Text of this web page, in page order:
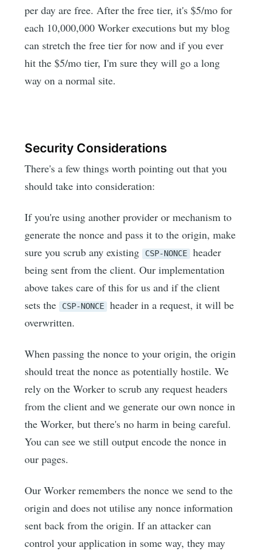
per day are free. After the free tier, it's $5/mo for
each 10,000,000 Worker executions but my blog
can stretch the free tier for now and if you ever
hit the $5/mo tier, I'm sure they will go a long
way on a normal site.
Security Considerations
There's a few things worth pointing out that you
should take into consideration:
If you're using another provider or mechanism to
generate the nonce and pass it to the origin, make
sure you scrub any existing CSP-NONCE
header
being sent from the client. Our implementation
above takes care of this for us and if the client
sets the CSP-NONCE
header in a request, it will be
overwritten.
When passing the nonce to your origin, the origin
should treat the nonce as potentially hostile. We
rely on the Worker to scrub any request headers
from the client and we generate our own nonce in
the Worker, but there's no harm in being careful.
You can see we still output encode the nonce in
our pages.
Our Worker remembers the nonce we send to the
origin and does not utilise any nonce information
sent back from the origin. If an attacker can
control your application in some way, they may